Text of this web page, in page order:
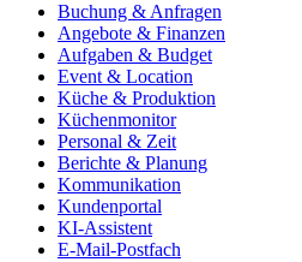
Buchung & Anfragen
Angebote & Finanzen
Aufgaben & Budget
Event & Location
Küche & Produktion
Küchenmonitor
Personal & Zeit
Berichte & Planung
Kommunikation
Kundenportal
KI-Assistent
E-Mail-Postfach